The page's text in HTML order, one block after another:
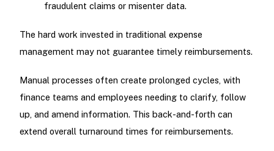
fraudulent claims or misenter data.
The hard work invested in traditional expense
management may not guarantee timely reimbursements.
Manual processes often create prolonged cycles, with
finance teams and employees needing to clarify, follow
up, and amend information. This back-and-forth can
extend overall turnaround times for reimbursements.